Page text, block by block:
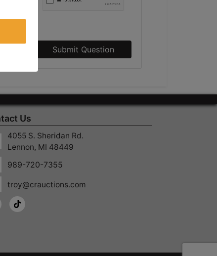
Submit Question
Us
4055 S. Sheridan Rd.
Lennon, MI 48449
989-720-7355
troy@crauctions.com